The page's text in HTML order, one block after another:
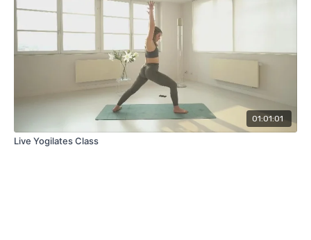
01:01:01
Live Yogilates Class